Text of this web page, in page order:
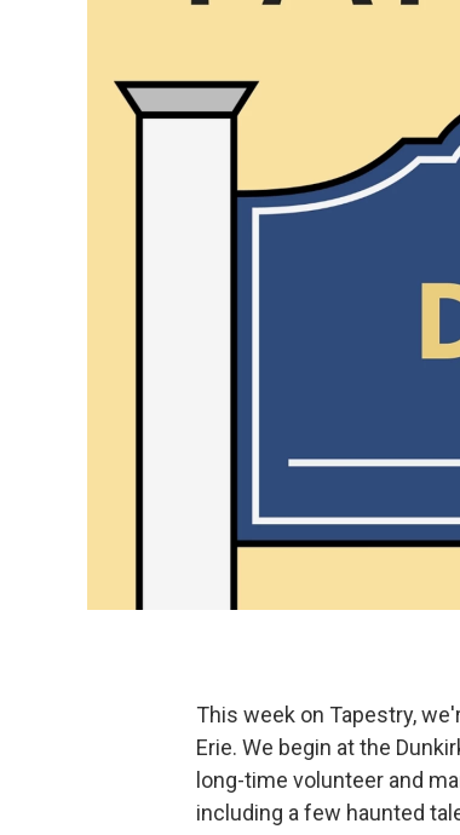
This week on Tapestry,
Erie. We begin at the
long-time volunteer and
including a few haunted